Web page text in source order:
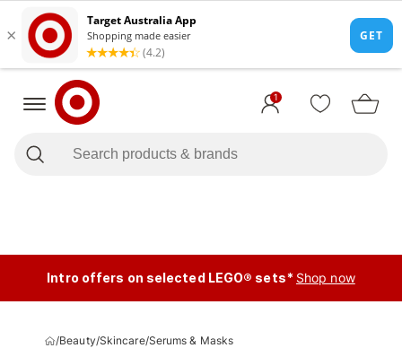
1
Intro offers on selected LEGO® sets* Shop now
/Beauty/Skincare/Serums & Masks